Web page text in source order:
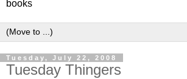
books
Tuesday, July 22, 2008
Tuesday Thingers